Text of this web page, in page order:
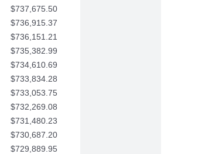
$737,675.50
$736,915.37
$736,151.21
$735,382.99
$734,610.69
$733,834.28
$733,053.75
$732,269.08
$731,480.23
$730,687.20
$729,889.95